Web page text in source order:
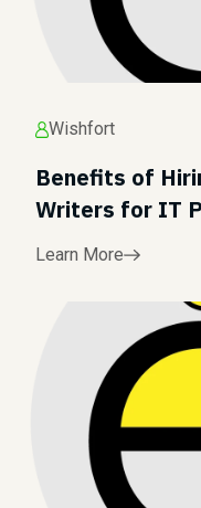
Wishfort
Benefits of
Writers for IT
Learn More